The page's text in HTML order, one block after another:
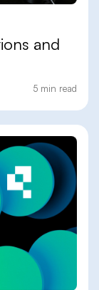
and
5 min read